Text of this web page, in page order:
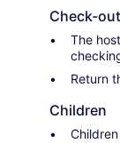
Check-
The
Return
Children